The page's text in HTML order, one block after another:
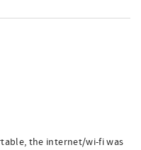
the internet/wi-fi was